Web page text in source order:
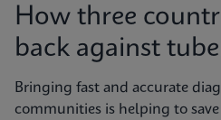
How three
back against
Bringing fast and accurate
communities is helping to